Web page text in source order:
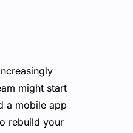
might start
a mobile app
rebuild your